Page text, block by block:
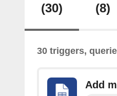
(30)
(8)
30 triggers,
Add